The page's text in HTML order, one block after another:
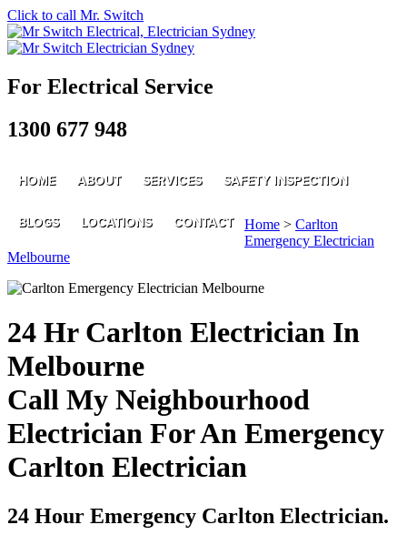
Click to call Mr. Switch
For Electrical Service
1300 677 948
HOME ABOUT SERVICES SAFETY INSPECTION
BLOGS LOCATIONS CONTACT Home > Carlton
Emergency Electrician
Melbourne
24 Hr Carlton Electrician In
Melbourne
Call My Neighbourhood
Electrician For An Emergency
Carlton Electrician
24 Hour Emergency Carlton Electrician.